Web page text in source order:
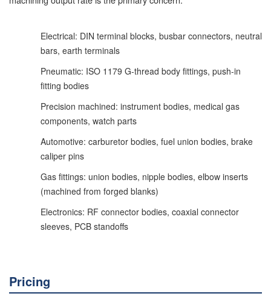
Electrical: DIN terminal blocks, busbar connectors, neutral
bars, earth terminals
Pneumatic: ISO 1179 G-thread body fittings, push-in
fitting bodies
Precision machined: instrument bodies, medical gas
components, watch parts
Automotive: carburetor bodies, fuel union bodies, brake
caliper pins
Gas fittings: union bodies, nipple bodies, elbow inserts
(machined from forged blanks)
Electronics: RF connector bodies, coaxial connector
sleeves, PCB standoffs
Pricing